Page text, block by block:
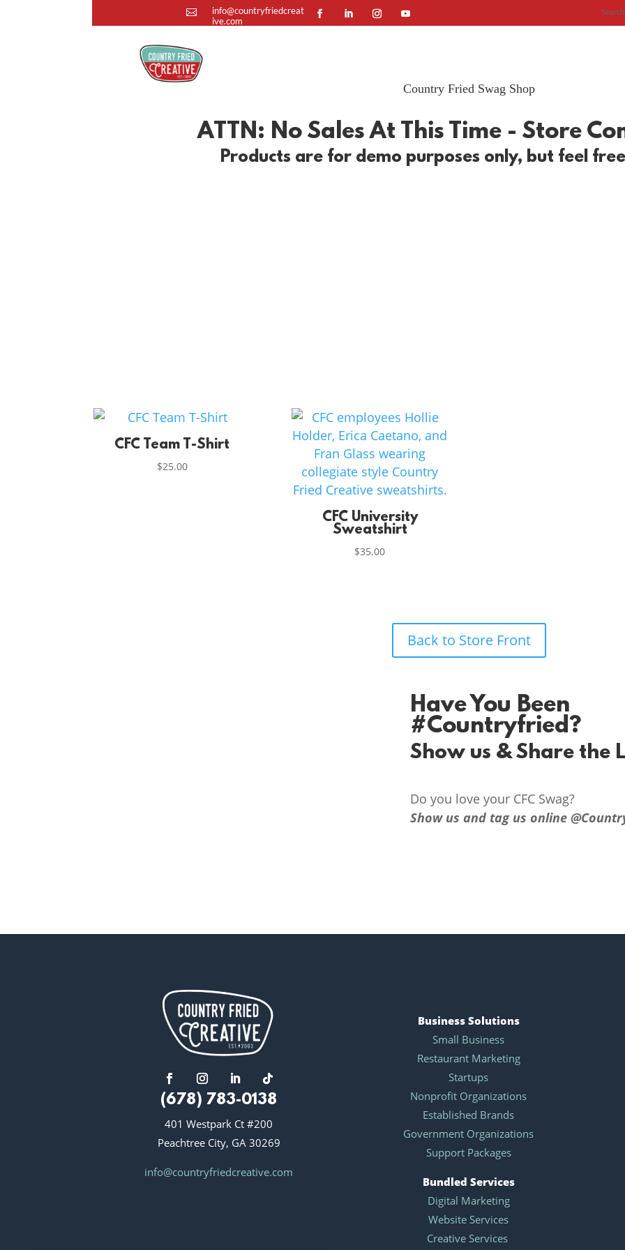

info@countryfriedcreat
ive.com
Country Fried Swag Shop
ATTN: No Sales At This Time - Store
Products are for demo purposes only, but feel
CFC Team T-Shirt
$25.00
CFC University
Sweatshirt
$35.00
Back to Store Front
Have You Been
#Countryfried?
Show us & Share the
Do you love your CFC Swag?
Show us and tag us online
(678) 783-0138
401 Westpark Ct #200
Peachtree City, GA 30269
info@countryfriedcreative.com
Business Solutions
Small Business
Restaurant Marketing
Startups
Nonprofit Organizations
Established Brands
Government Organizations
Support Packages
Bundled Services
Digital Marketing
Website Services
Creative Services